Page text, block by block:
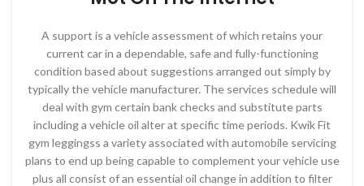
A support is a vehicle assessment of which retains your
current car in a dependable, safe and fully-functioning
condition based about suggestions arranged out simply by
typically the vehicle manufacturer. The services schedule will
deal with gym certain bank checks and substitute parts
including a vehicle oil alter at specific time periods. Kwik Fit
gym leggingss a variety associated with automobile servicing
plans to end up being capable to complement your vehicle use
plus all consist of an essential oil change in addition to filter